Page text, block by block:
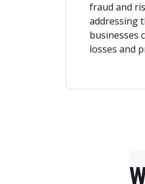
fraud and
addressing
businesses
losses and